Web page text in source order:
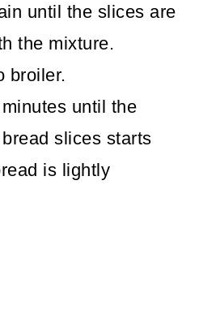
until the slices are
the mixture.
broiler.
until the
slices starts
is lightly